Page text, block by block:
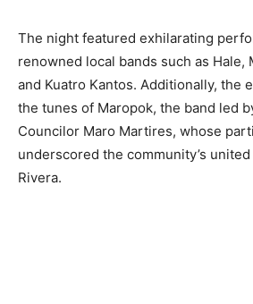
The night featured exhilarating
renowned local bands such as Hale,
and Kuatro Kantos. Additionally, the
the tunes of Maropok, the band led
Councilor Maro Martires, whose
underscored the community’s
Rivera.